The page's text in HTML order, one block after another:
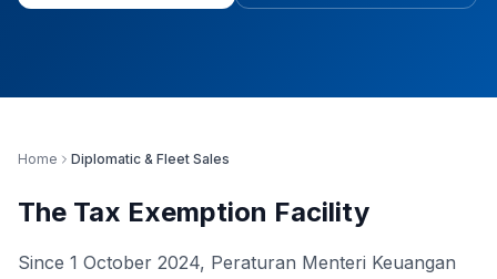
Home Diplomatic & Fleet Sales
The Tax Exemption Facility
Since 1 October 2024, Peraturan Menteri Keuangan